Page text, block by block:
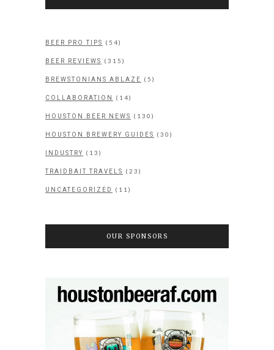
BEER PRO TIPS (54)
BEER REVIEWS (315)
BREWSTONIANS ABLAZE (5)
COLLABORATION (14)
HOUSTON BEER NEWS (130)
HOUSTON BREWERY GUIDES (30)
INDUSTRY (13)
TRAIDBAIT TRAVELS (23)
UNCATEGORIZED (11)
OUR SPONSORS